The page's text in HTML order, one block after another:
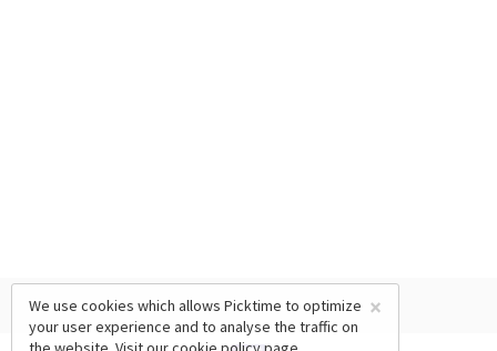
×
We use cookies which allows Picktime to optimize
your user experience and to analyse the traffic on